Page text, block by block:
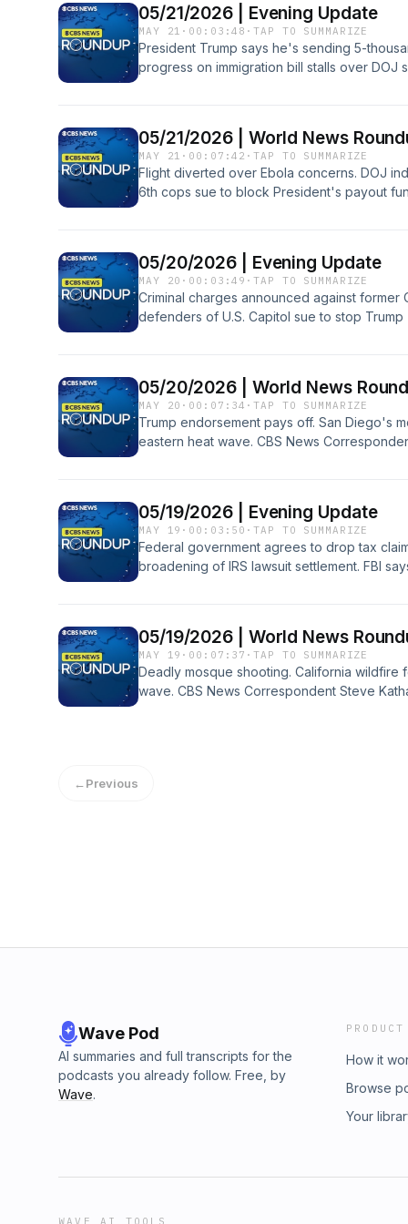
05/21/2026 | Evening Update
MAY 21 · 00:03:48 ·TAP TO SUMMARIZE
President Trump says he's sending 5-
progress on immigration bill stalls over DOJ
05/21/2026 | World News
MAY 21 · 00:07:42 ·TAP TO SUMMARIZE
Flight diverted over Ebola concerns. DOJ
6th cops sue to block President's payout
05/20/2026 | Evening Update
MAY 20 · 00:03:49 ·TAP TO SUMMARIZE
Criminal charges announced against former
defenders of U.S. Capitol sue to stop
05/20/2026 | World News
MAY 20 · 00:07:34 ·TAP TO SUMMARIZE
Trump endorsement pays off. San Diego's
eastern heat wave. CBS News
05/19/2026 | Evening Update
MAY 19 · 00:03:50 ·TAP TO SUMMARIZE
Federal government agrees to drop tax
broadening of IRS lawsuit settlement. FBI
the world's production of shipping storage
pandemic.
05/19/2026 | World News
MAY 19 · 00:07:37 ·TAP TO SUMMARIZE
Deadly mosque shooting. California wildfire
wave. CBS News Correspondent Steve
←Previous
Wave Pod
AI summaries and full transcripts for the
podcasts you already follow. Free, by
Wave.
PRODUCT
How it
Browse
Your
WAVE AI TOOLS